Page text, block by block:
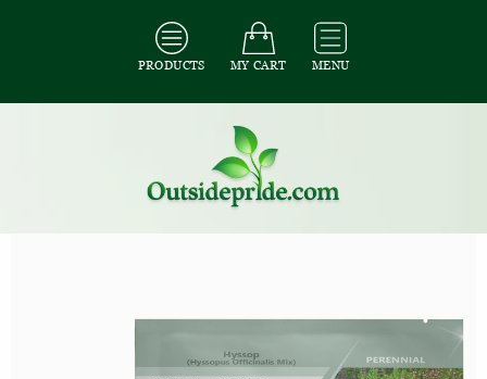
PRODUCTS MY CART MENU
All Herb Seeds